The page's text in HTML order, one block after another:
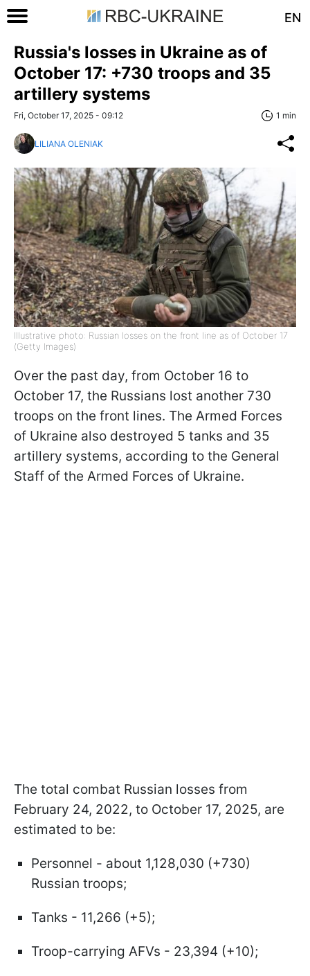
EN
Russia's losses in Ukraine as of
October 17: +730 troops and 35
artillery systems
Fri, October 17, 2025 - 09:12 1 min
LILIANA OLENIAK
Illustrative photo: Russian losses on the front line as of October 17
(Getty Images)
Over the past day, from October 16 to
October 17, the Russians lost another 730
troops on the front lines. The Armed Forces
of Ukraine also destroyed 5 tanks and 35
artillery systems, according to the General
Staff of the Armed Forces of Ukraine.
The total combat Russian losses from
February 24, 2022, to October 17, 2025, are
estimated to be:
Personnel - about 1,128,030 (+730)
Russian troops;
Tanks - 11,266 (+5);
Troop-carrying AFVs - 23,394 (+10);